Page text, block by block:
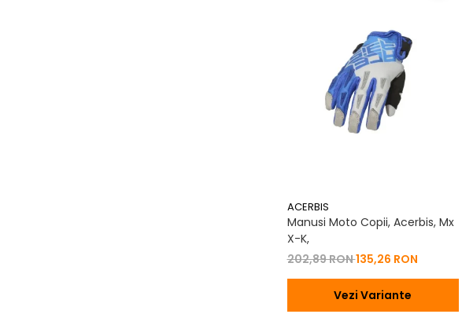
ACERBIS
Manusi Moto Copii, Acerbis, Mx
X-K,
202,89 RON135,26 RON
Vezi Variante